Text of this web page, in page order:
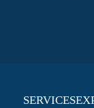
SERVICES